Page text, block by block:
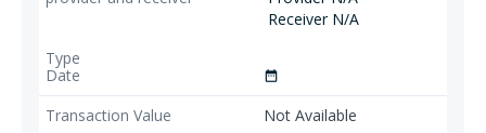
Receiver N/A
date_range
Not Available